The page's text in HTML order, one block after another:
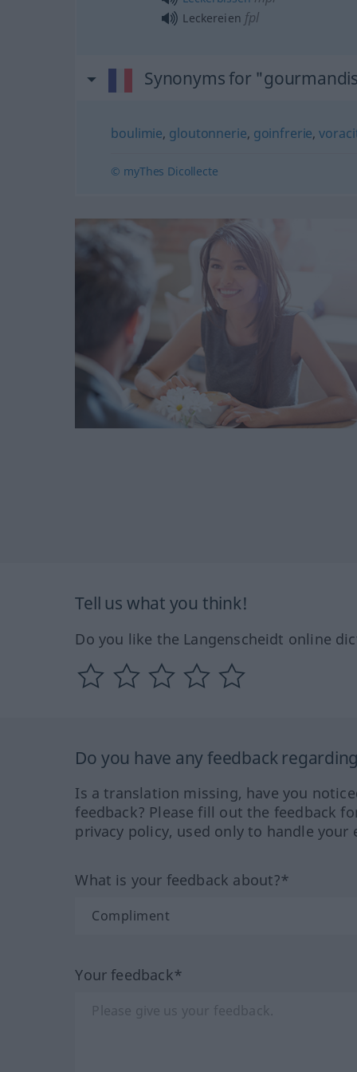
Leckereien fpl
Synonyms for
boulimie, gloutonnerie, goinfrerie,
© myThes Dicollecte
Tell us what you think!
Do you like the Langenscheidt online
Do you have any feedback
Is a translation missing, have you
feedback? Please fill out the feedback
privacy policy, used only to handle your
What is your feedback about?*
Your feedback*